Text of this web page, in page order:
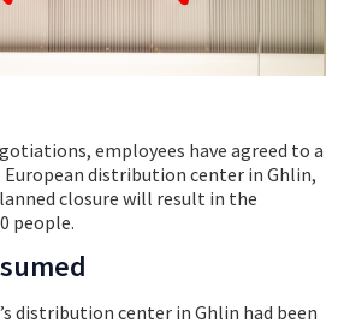
employees have agreed to a
European distribution center in Ghlin,
closure will result in the
people.
distribution center in Ghlin had been